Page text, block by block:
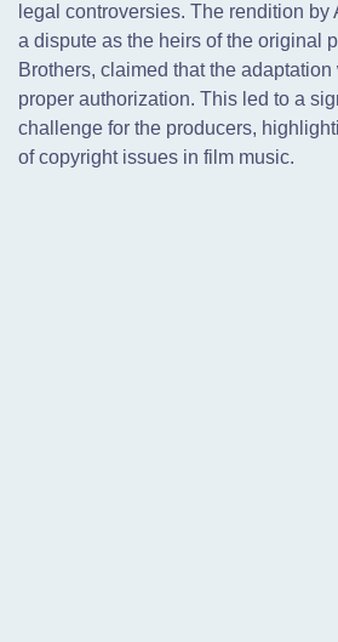
legal controversies. The rendition by
a dispute as the heirs of the original
Brothers, claimed that the
proper authorization. This led to a
challenge for the producers,
of copyright issues in film music.